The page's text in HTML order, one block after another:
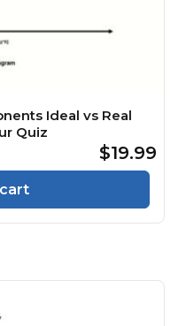
Ideal vs Real
Quiz
$19.99